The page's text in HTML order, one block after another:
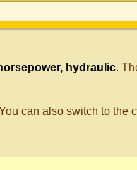
hydraulic.
can also switch to the